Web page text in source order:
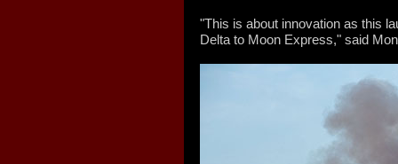
"This is about innovation as this
Delta to Moon Express," said